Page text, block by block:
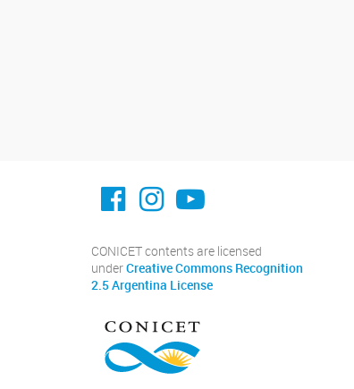
facebook imit.conicet
imit.conicet
Youtube
CONICET contents are licensed
underCreative Commons Recognition
2.5 Argentina License